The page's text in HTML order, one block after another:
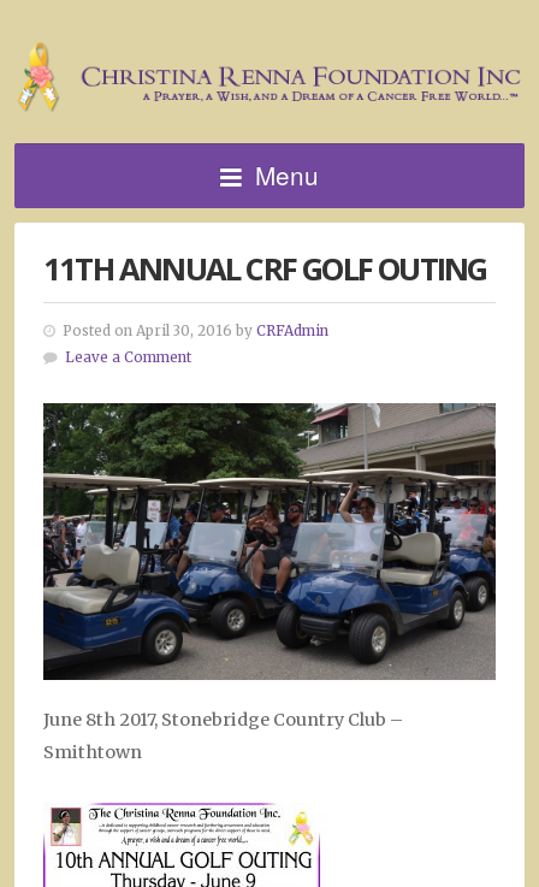
Menu
11TH ANNUAL CRF GOLF OUTING
Posted on April 30, 2016 by CRFAdmin
Leave a Comment
June 8th 2017, Stonebridge Country Club –
Smithtown